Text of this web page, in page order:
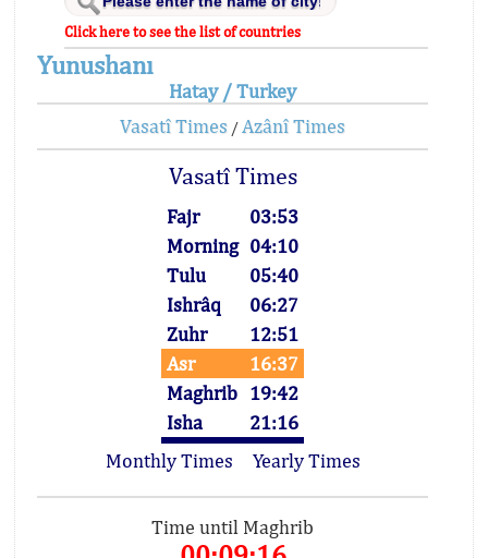
Click here to see the list of countries
Yunushanı
Hatay / Turkey
Vasatî Times / Azânî Times
Vasatî Times
Fajr
03:53
Morning 04:10
Tulu
05:40
Ishrâq
06:27
Zuhr
12:51
Asr
16:37
Maghrib 19:42
Isha
21:16
Monthly Times
Yearly Times
Time until Maghrib